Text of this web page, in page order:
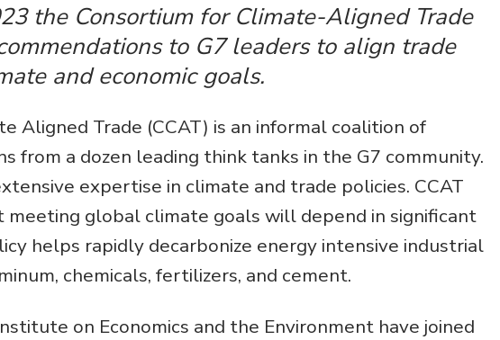
Circularity
Sustainable Behaviors
Political Economy
Health & Migration
Economics & Policy
Resilient Cities
the Consortium for Climate-Aligned Trade
to G7 leaders to align trade
and economic goals.
Aligned Trade (CCAT) is an informal coalition of
from a dozen leading think tanks in the G7 community.
expertise in climate and trade policies. CCAT
global climate goals will depend in significant
helps rapidly decarbonize energy intensive industrial
chemicals, fertilizers, and cement.
on Economics and the Environment have joined